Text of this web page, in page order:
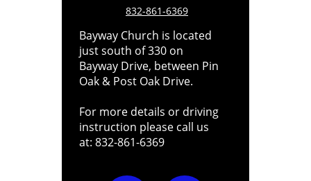
832-861-6369
Bayway Church is located
just south of 330 on
Bayway Drive, between Pin
Oak & Post Oak Drive.
For more details or driving
instruction please call us
at: 832-861-6369